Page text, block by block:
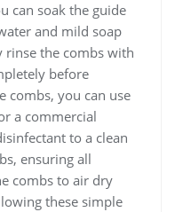
can soak the guide
and mild soap
rinse the combs with
before
combs, you can use
a commercial
to a clean
ensuring all
combs to air dry
these simple